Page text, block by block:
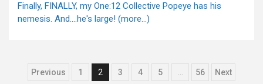
Finally, FINALLY, my One:12 Collective Popeye has his
nemesis. And....he's large! (more…)
Posts
Previous 1 2 3 4 5 56 Next